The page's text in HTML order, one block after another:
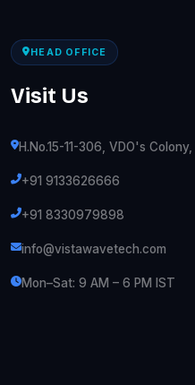
HEAD OFFICE
Visit Us
H.No.15-11-306, VDO's
+91 9133626666
+91 8330979898
info@vistawavetech.com
Mon–Sat: 9 AM – 6 PM IST